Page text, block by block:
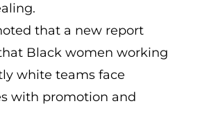
that a new report
Black women working
white teams face
with promotion and